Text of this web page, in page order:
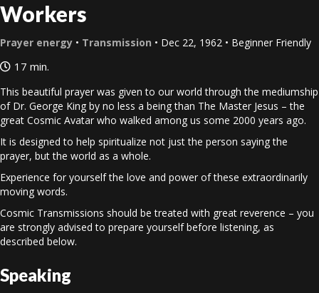
Workers
Prayer energy • Transmission • Dec 22, 1962 • Beginner Friendly
17 min.
This beautiful prayer was given to our world through the mediumship
of Dr. George King by no less a being than The Master Jesus – the
great Cosmic Avatar who walked among us some 2000 years ago.
It is designed to help spiritualize not just the person saying the
prayer, but the world as a whole.
Experience for yourself the love and power of these extraordinarily
moving words.
Cosmic Transmissions should be treated with great reverence – you
are strongly advised to prepare yourself before listening, as
described below.
Speaking